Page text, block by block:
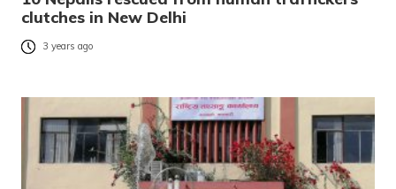
clutches in New Delhi
3 years ago